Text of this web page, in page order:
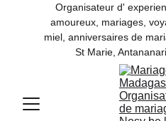
Organisateur d'
amoureux, mariages,
miel, anniversaires de
St Marie,